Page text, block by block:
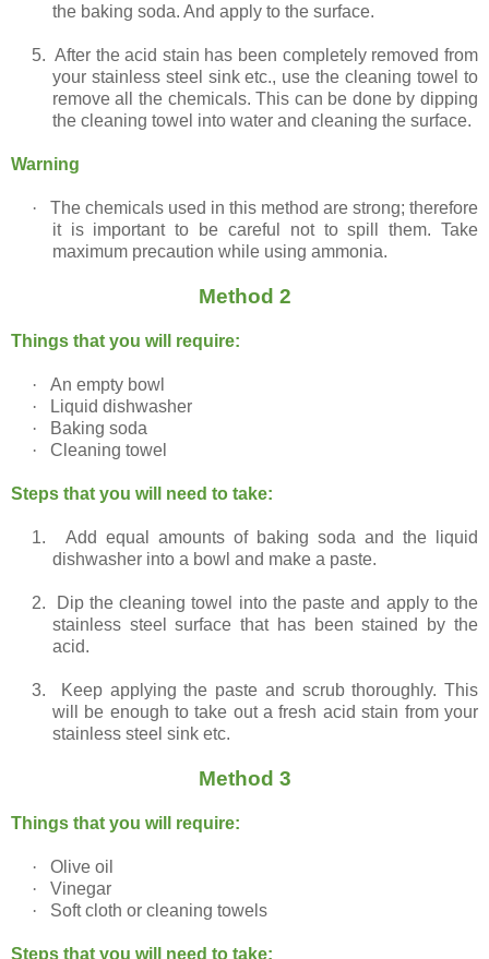
the baking soda. And apply to the surface.
5. After the acid stain has been completely removed from
your stainless steel sink etc., use the cleaning towel to
remove all the chemicals. This can be done by dipping
the cleaning towel into water and cleaning the surface.
Warning
·
The chemicals used in this method are strong; therefore
it is important to be careful not to spill them. Take
maximum precaution while using ammonia.
Method 2
Things that you will require:
·
An empty bowl
·
Liquid dishwasher
·
Baking soda
·
Cleaning towel
Steps that you will need to take:
1.
Add equal amounts of baking soda and the liquid
dishwasher into a bowl and make a paste.
2.
Dip the cleaning towel into the paste and apply to the
stainless steel surface that has been stained by the
acid.
3.
Keep applying the paste and scrub thoroughly. This
will be enough to take out a fresh acid stain from your
stainless steel sink etc.
Method 3
Things that you will require:
·
Olive oil
·
Vinegar
·
Soft cloth or cleaning towels
Steps that you will need to take: